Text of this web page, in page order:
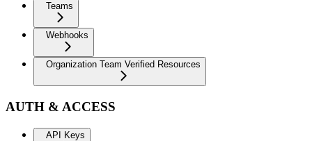
Teams
Webhooks
Organization Team Verified Resources
AUTH & ACCESS
API Keys